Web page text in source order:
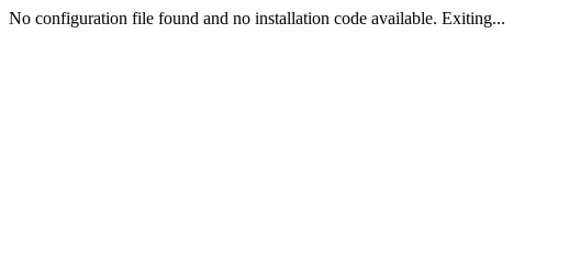
No configuration file found and no installation code available. Exiting...